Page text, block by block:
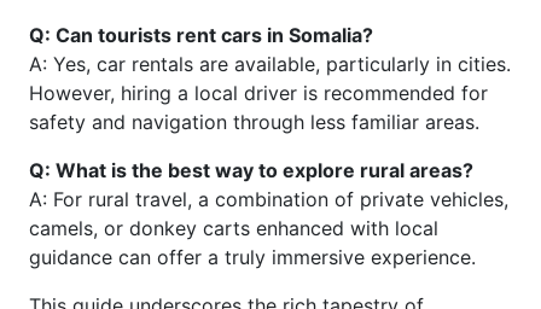
Q: Can tourists rent cars in Somalia?
A: Yes, car rentals are available, particularly in cities.
However, hiring a local driver is recommended for
safety and navigation through less familiar areas.
Q: What is the best way to explore rural areas?
A: For rural travel, a combination of private vehicles,
camels, or donkey carts enhanced with local
guidance can offer a truly immersive experience.